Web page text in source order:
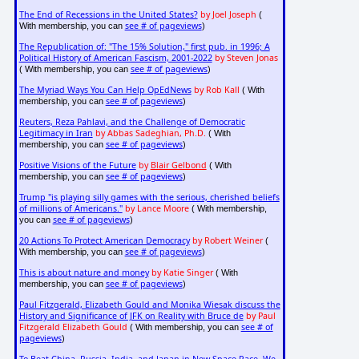
The End of Recessions in the United States? by Joel Joseph (
With membership, you can see # of pageviews)
The Republication of: "The 15% Solution," first pub. in 1996; A
Political History of American Fascism, 2001-2022 by Steven Jonas
( With membership, you can see # of pageviews)
The Myriad Ways You Can Help OpEdNews by Rob Kall ( With
membership, you can see # of pageviews)
Reuters, Reza Pahlavi, and the Challenge of Democratic
Legitimacy in Iran by Abbas Sadeghian, Ph.D. ( With
membership, you can see # of pageviews)
Positive Visions of the Future by Blair Gelbond ( With
membership, you can see # of pageviews)
Trump "is playing silly games with the serious, cherished beliefs
of millions of Americans." by Lance Moore( With membership,
you can see # of pageviews)
20 Actions To Protect American Democracy by Robert Weiner(
With membership, you can see # of pageviews)
This is about nature and money by Katie Singer( With
membership, you can see # of pageviews)
Paul Fitzgerald, Elizabeth Gould and Monika Wiesak discuss the
History and Significance of JFK on Reality with Bruce de by Paul
Fitzgerald Elizabeth Gould ( With membership, you can see # of
pageviews)